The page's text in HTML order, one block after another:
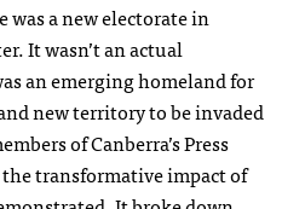
was a new electorate in
It wasn’t an actual
an emerging homeland for
new territory to be invaded
of Canberra’s Press
transformative impact of